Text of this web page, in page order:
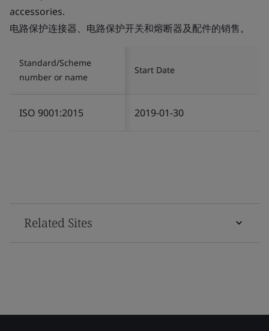
accessories.
电路保护连接器、电路保护开关和熔断器及配件的销售。
Standard/Scheme
number or name
Start Date
ISO 9001:2015 2019-01-30
Related Sites